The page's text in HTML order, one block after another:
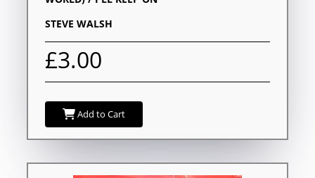
STEVE WALSH
£3.00
Add to Cart